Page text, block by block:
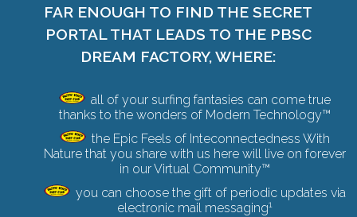
FAR ENOUGH TO FIND THE SECRET
PORTAL THAT LEADS TO THE PBSC
DREAM FACTORY, WHERE:
all of your surfing fantasies can come true
thanks to the wonders of Modern Technology™
the Epic Feels of Inteconnectedness With
Nature that you share with us here will live on forever
in our Virtual Community™
you can choose the gift of periodic updates via
electronic mail messaging1